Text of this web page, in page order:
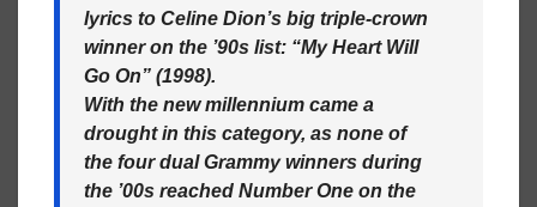
lyrics to Celine Dion’s big triple-crown
winner on the ’90s list: “My Heart Will
Go On” (1998).
With the new millennium came a
drought in this category, as none of
the four dual Grammy winners during
the ’00s reached Number One on the